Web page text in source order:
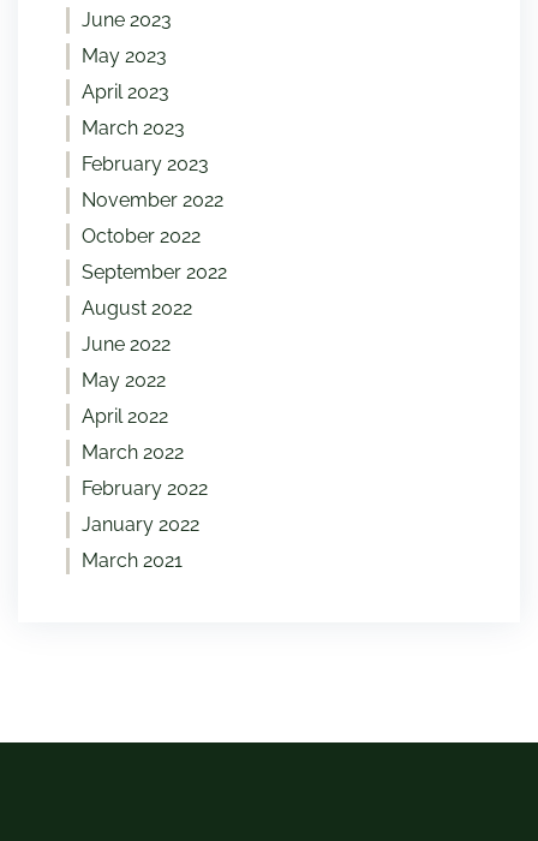
June 2023
May 2023
April 2023
March 2023
February 2023
November 2022
October 2022
September 2022
August 2022
June 2022
May 2022
April 2022
March 2022
February 2022
January 2022
March 2021